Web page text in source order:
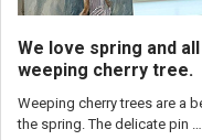
We love spring and
weeping cherry tree.
Weeping cherry trees are a
the spring. The delicate pin …